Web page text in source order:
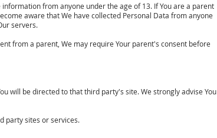
from anyone under the age of 13. If You are a parent
aware that We have collected Personal Data from anyone
servers.
from a parent, We may require Your parent's consent before
will be directed to that third party's site. We strongly advise You
party sites or services.